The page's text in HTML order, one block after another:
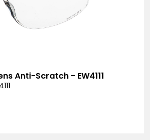
Anti-Scratch - EW4111